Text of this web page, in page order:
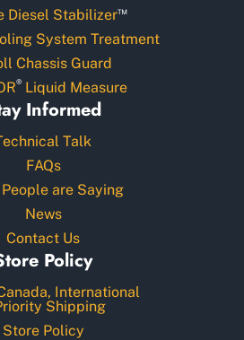
Diesel Stabilizer™
System Treatment
Chassis Guard
®Liquid Measure
Informed
Talk
FAQs
are Saying
News
Contact Us
Policy
International
Shipping
Store Policy